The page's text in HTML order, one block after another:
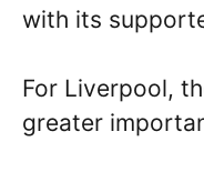
with its
For Liverpool,
greater